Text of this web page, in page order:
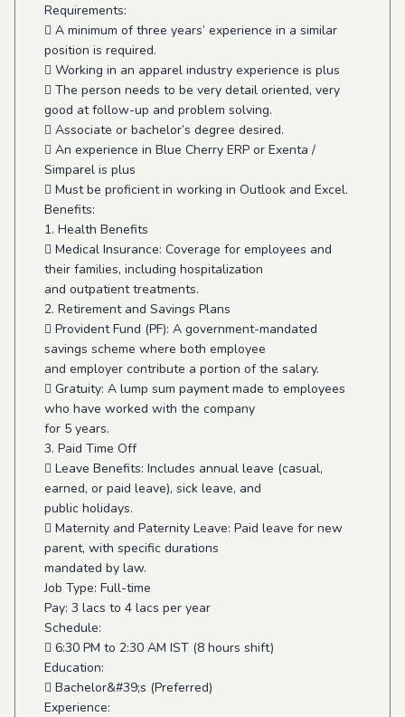
Requirements:
 A minimum of three years’ experience in a similar
position is required.
 Working in an apparel industry experience is plus
 The person needs to be very detail oriented, very
good at follow-up and problem solving.
 Associate or bachelor’s degree desired.
 An experience in Blue Cherry ERP or Exenta /
Simparel is plus
 Must be proficient in working in Outlook and Excel.
Benefits:
1. Health Benefits
 Medical Insurance: Coverage for employees and
their families, including hospitalization
and outpatient treatments.
2. Retirement and Savings Plans
 Provident Fund (PF): A government-mandated
savings scheme where both employee
and employer contribute a portion of the salary.
 Gratuity: A lump sum payment made to employees
who have worked with the company
for 5 years.
3. Paid Time Off
 Leave Benefits: Includes annual leave (casual,
earned, or paid leave), sick leave, and
public holidays.
 Maternity and Paternity Leave: Paid leave for new
parent, with specific durations
mandated by law.
Job Type: Full-time
Pay: 3 lacs to 4 lacs per year
Schedule:
 6:30 PM to 2:30 AM IST (8 hours shift)
Education:
 Bachelor&#39;s (Preferred)
Experience: